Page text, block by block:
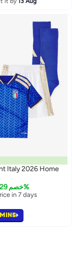
Clothing Sets
Italy 2026 Home
خصم 29%
in 7 days